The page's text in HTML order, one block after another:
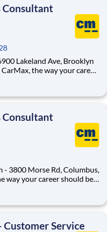
Consultant
Lakeland Ave, Brooklyn
of an iconic,
at CarMax. Your mission is
Consultant
- 3800 Morse Rd, Columbus,
of an iconic, customer-first
mission is to build
Customer Service